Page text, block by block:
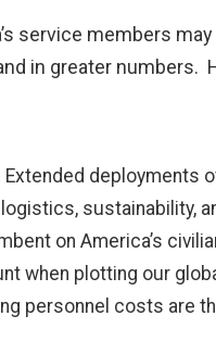
service members
in greater numbers.
deployments
sustainability,
on America’s
when plotting our
personnel costs are